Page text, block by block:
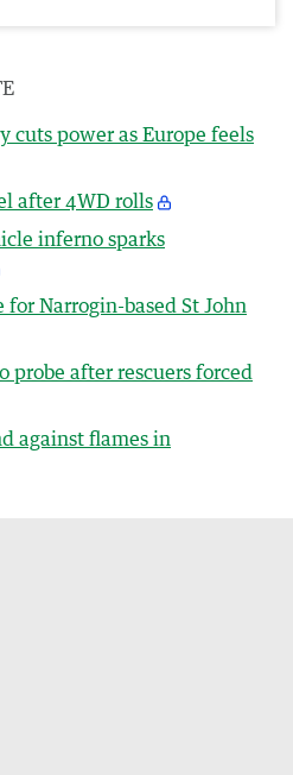
cuts power as Europe feels
after 4WD rolls
inferno sparks
Narrogin-based St John
after rescuers forced
against flames in